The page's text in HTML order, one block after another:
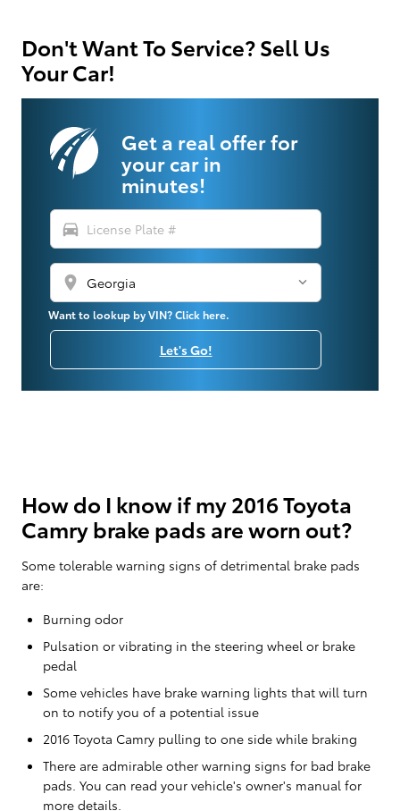
Don't Want To Service? Sell Us
Your Car!
Get a real offer for
your car in
minutes!
directions_car
location_on
Want to lookup by VIN? Click here.
Let's Go!
How do I know if my 2016 Toyota
Camry brake pads are worn out?
Some tolerable warning signs of detrimental brake pads
are:
Burning odor
Pulsation or vibrating in the steering wheel or brake
pedal
Some vehicles have brake warning lights that will turn
on to notify you of a potential issue
2016 Toyota Camry pulling to one side while braking
There are admirable other warning signs for bad brake
pads. You can read your vehicle's owner's manual for
more details.